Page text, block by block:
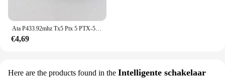
€4,69
Here are the products found in the Intelligente schakelaar